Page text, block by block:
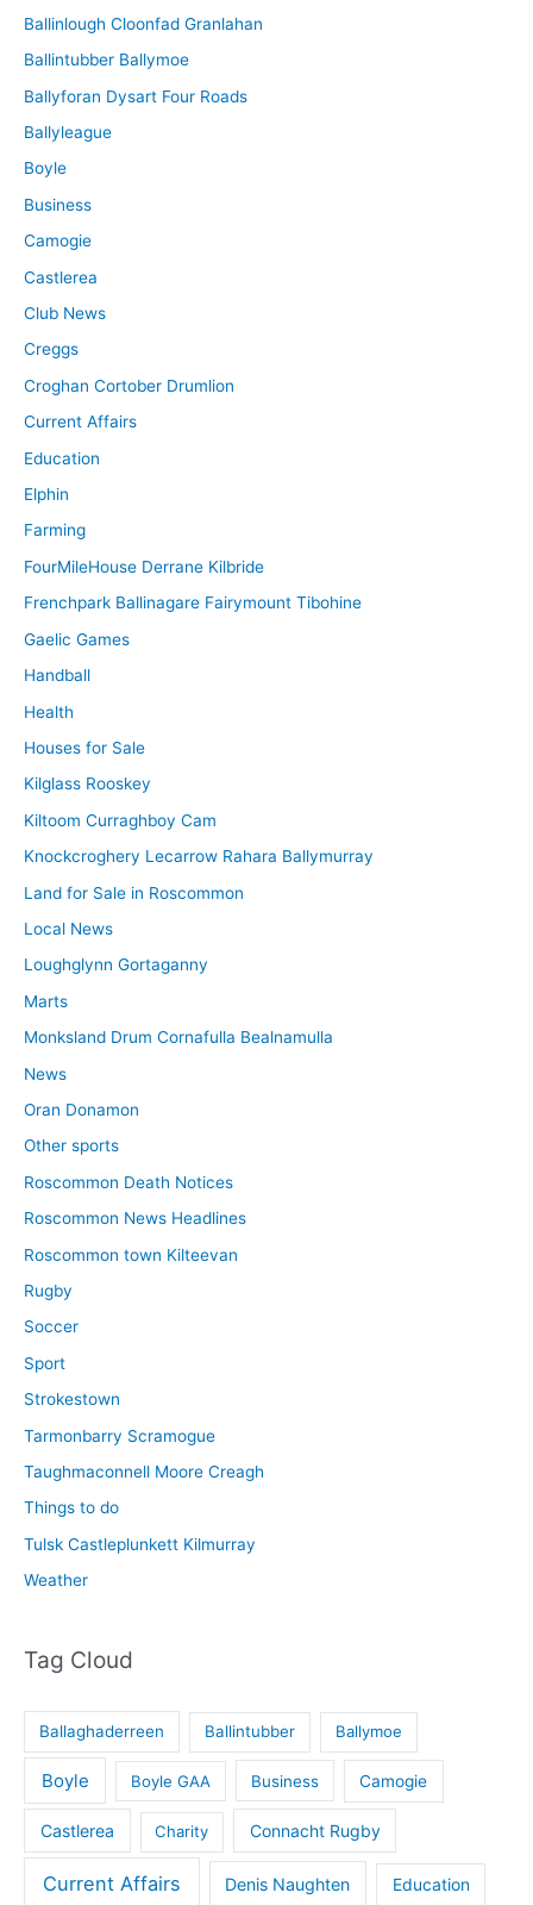
Ballinlough Cloonfad Granlahan
Ballintubber Ballymoe
Ballyforan Dysart Four Roads
Ballyleague
Boyle
Business
Camogie
Castlerea
Club News
Creggs
Croghan Cortober Drumlion
Current Affairs
Education
Elphin
Farming
FourMileHouse Derrane Kilbride
Frenchpark Ballinagare Fairymount Tibohine
Gaelic Games
Handball
Health
Houses for Sale
Kilglass Rooskey
Kiltoom Curraghboy Cam
Knockcroghery Lecarrow Rahara Ballymurray
Land for Sale in Roscommon
Local News
Loughglynn Gortaganny
Marts
Monksland Drum Cornafulla Bealnamulla
News
Oran Donamon
Other sports
Roscommon Death Notices
Roscommon News Headlines
Roscommon town Kilteevan
Rugby
Soccer
Sport
Strokestown
Tarmonbarry Scramogue
Taughmaconnell Moore Creagh
Things to do
Tulsk Castleplunkett Kilmurray
Weather
Tag Cloud
Ballaghaderreen Ballintubber Ballymoe
Boyle Boyle GAA Business Camogie
Castlerea Charity Connacht Rugby
Current Affairs Denis Naughten Education